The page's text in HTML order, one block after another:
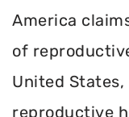
America
of
United
reproductive